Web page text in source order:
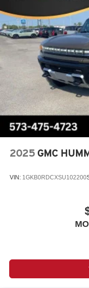
Multi-touch
Connected
each driver's
Natural voice
Wireless
Auto™4
Wireless Phone
Uses
devices
Conveniently
2025 GMC
VIN: 1GKB0RDCXSU102200